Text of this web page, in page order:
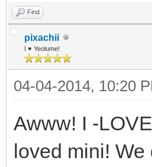
Find
pixachii
I ♥ Yeolume!
04-04-2014, 10:20
Awww! I -
loved mini!